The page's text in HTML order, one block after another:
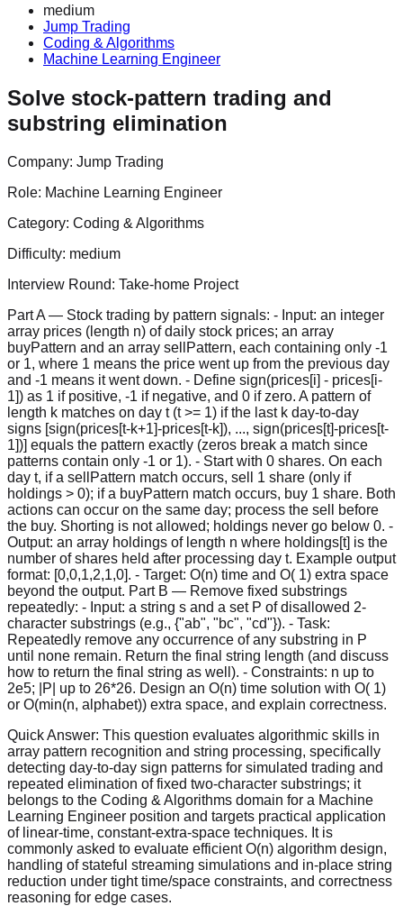
medium
Jump Trading
Coding & Algorithms
Machine Learning Engineer
Solve stock-pattern trading and
substring elimination
Company: Jump Trading
Role: Machine Learning Engineer
Category: Coding & Algorithms
Difficulty: medium
Interview Round: Take-home Project
Part A — Stock trading by pattern signals: - Input: an integer
array prices (length n) of daily stock prices; an array
buyPattern and an array sellPattern, each containing only -1
or 1, where 1 means the price went up from the previous day
and -1 means it went down. - Define sign(prices[i] - prices[i-
1]) as 1 if positive, -1 if negative, and 0 if zero. A pattern of
length k matches on day t (t >= 1) if the last k day-to-day
signs [sign(prices[t-k+1]-prices[t-k]), ..., sign(prices[t]-prices[t-
1])] equals the pattern exactly (zeros break a match since
patterns contain only -1 or 1). - Start with 0 shares. On each
day t, if a sellPattern match occurs, sell 1 share (only if
holdings > 0); if a buyPattern match occurs, buy 1 share. Both
actions can occur on the same day; process the sell before
the buy. Shorting is not allowed; holdings never go below 0. -
Output: an array holdings of length n where holdings[t] is the
number of shares held after processing day t. Example output
format: [0,0,1,2,1,0]. - Target: O(n) time and O( 1) extra space
beyond the output. Part B — Remove fixed substrings
repeatedly: - Input: a string s and a set P of disallowed 2-
character substrings (e.g., {"ab", "bc", "cd"}). - Task:
Repeatedly remove any occurrence of any substring in P
until none remain. Return the final string length (and discuss
how to return the final string as well). - Constraints: n up to
2e5; |P| up to 26*26. Design an O(n) time solution with O( 1)
or O(min(n, alphabet)) extra space, and explain correctness.
Quick Answer: This question evaluates algorithmic skills in
array pattern recognition and string processing, specifically
detecting day-to-day sign patterns for simulated trading and
repeated elimination of fixed two-character substrings; it
belongs to the Coding & Algorithms domain for a Machine
Learning Engineer position and targets practical application
of linear-time, constant-extra-space techniques. It is
commonly asked to evaluate efficient O(n) algorithm design,
handling of stateful streaming simulations and in-place string
reduction under tight time/space constraints, and correctness
reasoning for edge cases.